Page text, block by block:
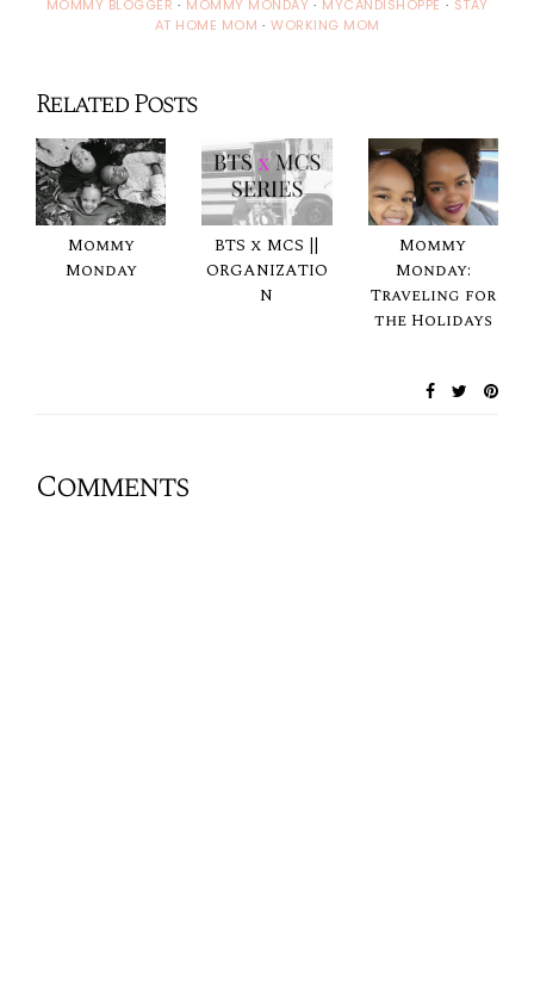
MOMMY BLOGGER · MOMMY MONDAY · MYCANDISHOPPE · STAY
AT HOME MOM · WORKING MOM
Related Posts
Mommy
Monday
BTS x MCS ||
ORGANIZATIO
N
Mommy
Monday:
Traveling for
the Holidays
Comments